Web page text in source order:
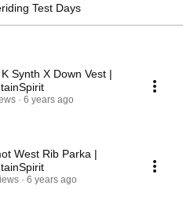
Test Days
Synth X Down Vest |
6 years ago
West Rib Parka |
6 years ago